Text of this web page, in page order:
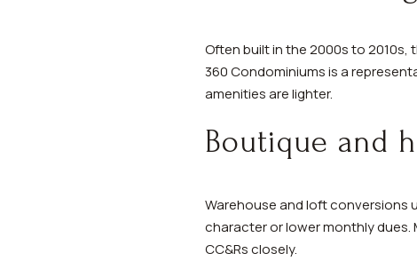
Often built in the 2000s to 2010s,
360 Condominiums is a
amenities are lighter.
Boutique and
Warehouse and loft conversions
character or lower monthly dues.
CC&Rs closely.